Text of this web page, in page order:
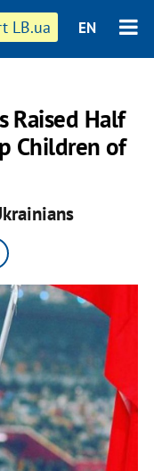
LB.ua EN
Raised Half
Children of